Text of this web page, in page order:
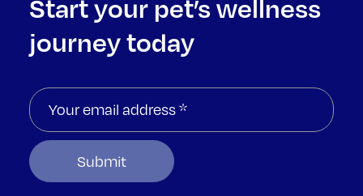
Start your pet’s wellness
journey today